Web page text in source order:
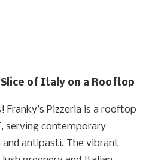
Slice of Italy on a Rooftop
Franky’s Pizzeria is a rooftop
serving contemporary
antipasti. The vibrant